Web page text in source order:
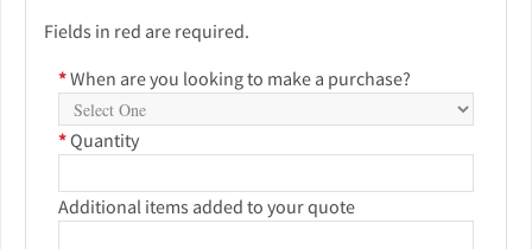
Fields in red are required.
*When are you looking to make a purchase?
*Quantity
Additional items added to your quote